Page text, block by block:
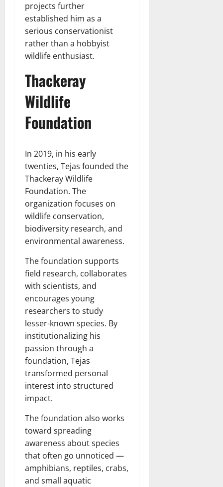
projects further
established him as a
serious conservationist
rather than a hobbyist
wildlife enthusiast.
Thackeray
Wildlife
Foundation
In 2019, in his early
twenties, Tejas founded the
Thackeray Wildlife
Foundation. The
organization focuses on
wildlife conservation,
biodiversity research, and
environmental awareness.
The foundation supports
field research, collaborates
with scientists, and
encourages young
researchers to study
lesser-known species. By
institutionalizing his
passion through a
foundation, Tejas
transformed personal
interest into structured
impact.
The foundation also works
toward spreading
awareness about species
that often go unnoticed —
amphibians, reptiles, crabs,
and small aquatic